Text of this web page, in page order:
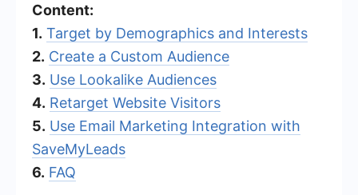
Content:
1. Target by Demographics and Interests
2. Create a Custom Audience
3. Use Lookalike Audiences
4. Retarget Website Visitors
5. Use Email Marketing Integration with
SaveMyLeads
6. FAQ